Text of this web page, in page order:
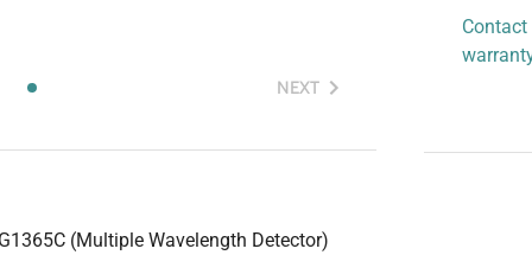
NEXT
(Multiple Wavelength Detector)